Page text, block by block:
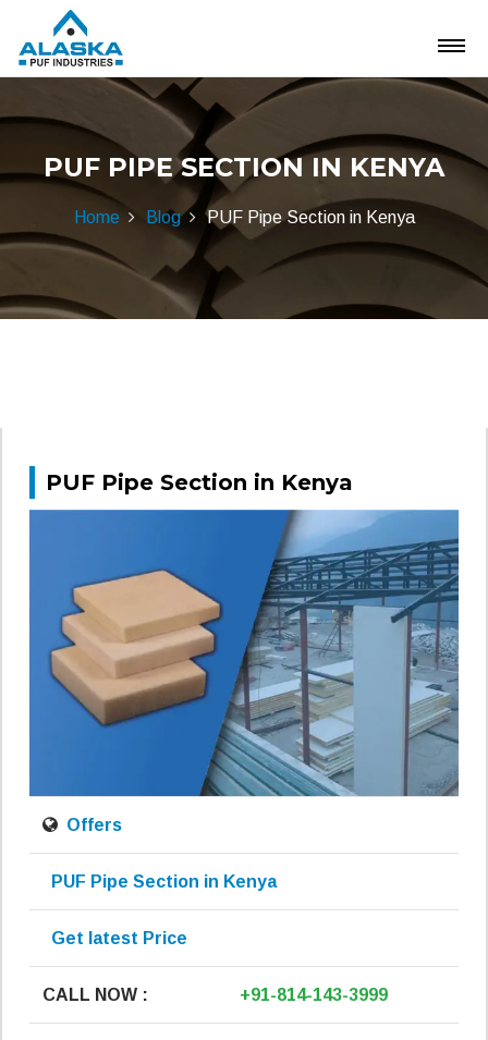
PUF PIPE SECTION IN KENYA
Home Blog PUF Pipe Section in Kenya
PUF Pipe Section in Kenya
Offers
PUF Pipe Section in Kenya
Get latest Price
CALL NOW : +91-814-143-3999